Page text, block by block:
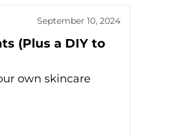
September 10, 2024
(Plus a DIY to
own skincare